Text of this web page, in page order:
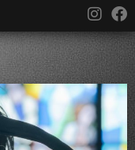
I
n
s
t
a
g
r
a
m
F
a
c
e
o
k